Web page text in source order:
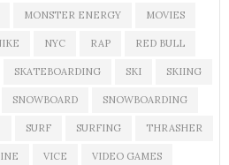
MONSTER ENERGY MOVIES
NYC RAP RED BULL
SKATEBOARDING SKI SKIING
SNOWBOARD SNOWBOARDING
SURF SURFING THRASHER
VICE VIDEO GAMES